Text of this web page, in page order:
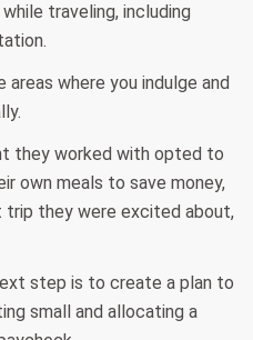
traveling, including
where you indulge and
they worked with opted to
own meals to save money,
trip they were excited about,
step is to create a plan to
small and allocating a